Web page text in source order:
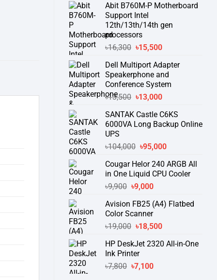
was:
৳1,950.
is:
Abit B760M-P Motherboard
Support Intel
12th/13th/14th gen
processors
৳16,300 Original
was:
৳16,300.
৳15,500Current
is:
৳15,500.
Dell Multiport Adapter
Speakerphone and
Conference System
৳13,500 Original
was:
৳13,500.
৳13,000Current
is:
৳13,000.
SANTAK Castle C6KS
6000VA Long Backup Online
UPS
৳104,000 Original
was:
৳104,000.
৳95,000Current
is:
৳95,000.
Cougar Helor 240 ARGB All
in One Liquid CPU Cooler
৳9,900 Original
was:
৳9,900.
৳9,000Current
is:
Avision FB25 (A4) Flatbed
Color Scanner
৳19,000 Original
was:
৳19,000.
৳18,500Current
is:
HP DeskJet 2320 All-in-One
Ink Printer
৳7,800 Original
৳7,100Current